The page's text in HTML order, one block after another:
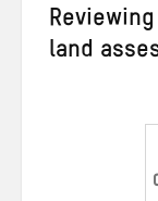
Reviewing
land